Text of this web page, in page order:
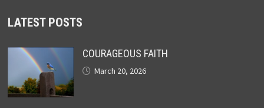
LATEST POSTS
COURAGEOUS FAITH
March 20, 2026